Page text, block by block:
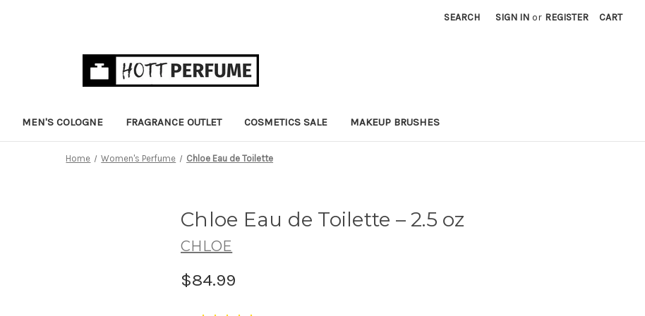
SEARCH SIGN IN or REGISTER CART
MEN'S COLOGNE FRAGRANCE OUTLET COSMETICS SALE MAKEUP BRUSHES
Home Women's Perfume Chloe Eau de Toilette
Chloe Eau de Toilette – 2.5 oz
CHLOE
$84.99